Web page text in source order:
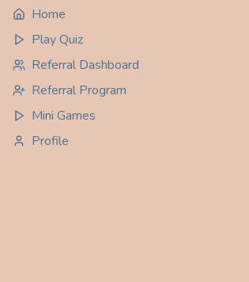
Home
Play Quiz
Referral Dashboard
Referral Program
Mini Games
Profile